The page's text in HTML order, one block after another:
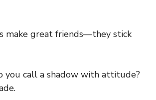
great friends—they stick
call a shadow with attitude?